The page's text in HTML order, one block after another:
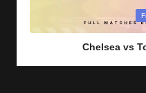
Chelsea vs